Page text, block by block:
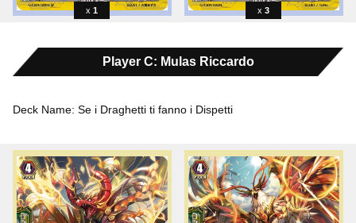
1 3
Player C: Mulas Riccardo
Deck Name: Se i Draghetti ti fanno i Dispetti